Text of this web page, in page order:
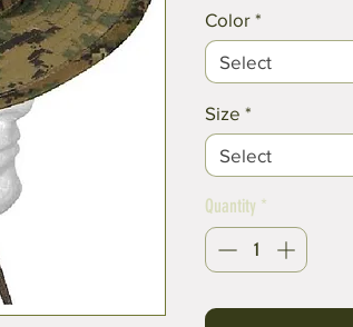
Color *
Select
Size *
Select
Quantity *